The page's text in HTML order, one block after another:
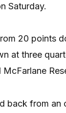
Saturday.
20 points
at three
back from an